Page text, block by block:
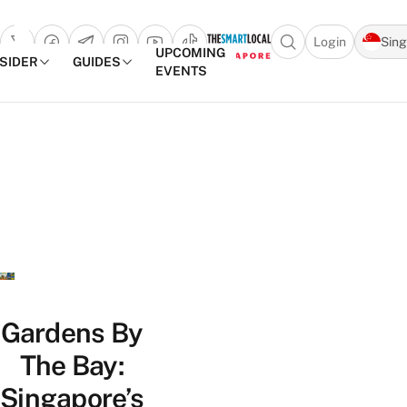
Open search
Login
GUIDES
UPCOMING
EVENTS
Gardens By
The Bay:
Singapore’s